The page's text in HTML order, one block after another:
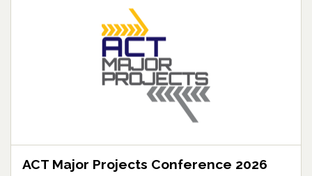
ACT Major Projects Conference 2026